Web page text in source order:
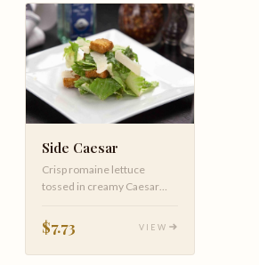
Side Caesar
Crisp romaine lettuce
tossed in creamy Caesar
shaved Parmesan cheese
and croutons.
$7.73 VIEW